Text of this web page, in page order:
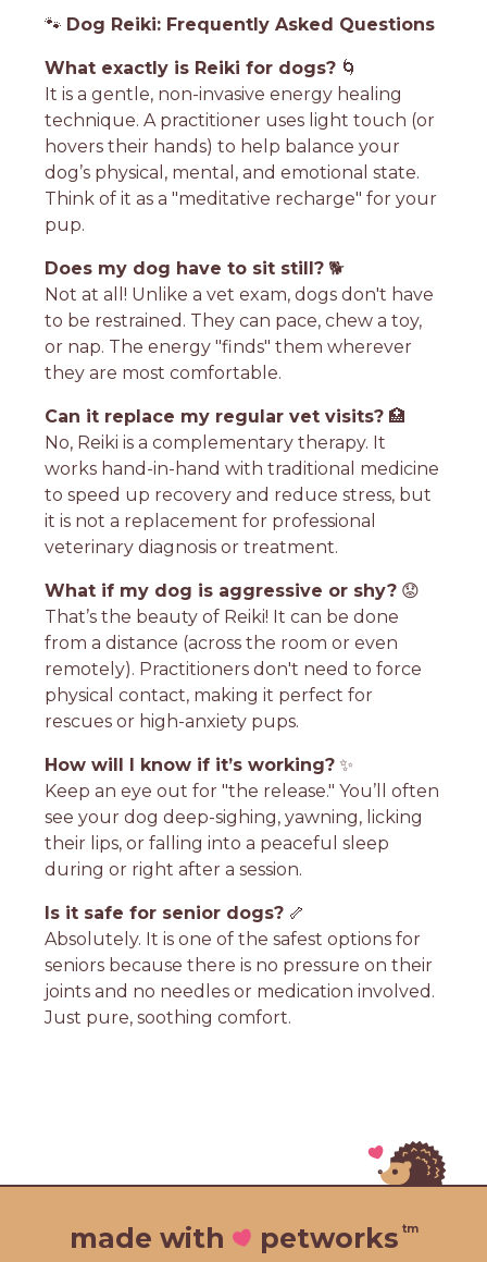
🐾 Dog Reiki: Frequently Asked Questions
What exactly is Reiki for dogs? 🌀
It is a gentle, non-invasive energy healing
technique. A practitioner uses light touch (or
hovers their hands) to help balance your
dog’s physical, mental, and emotional state.
Think of it as a "meditative recharge" for your
pup.
Does my dog have to sit still? 🐕
Not at all! Unlike a vet exam, dogs don't have
to be restrained. They can pace, chew a toy,
or nap. The energy "finds" them wherever
they are most comfortable.
Can it replace my regular vet visits? 🏥
No, Reiki is a complementary therapy. It
works hand-in-hand with traditional medicine
to speed up recovery and reduce stress, but
it is not a replacement for professional
veterinary diagnosis or treatment.
What if my dog is aggressive or shy? 😟
That’s the beauty of Reiki! It can be done
from a distance (across the room or even
remotely). Practitioners don't need to force
physical contact, making it perfect for
rescues or high-anxiety pups.
How will I know if it’s working? ✨
Keep an eye out for "the release." You’ll often
see your dog deep-sighing, yawning, licking
their lips, or falling into a peaceful sleep
during or right after a session.
Is it safe for senior dogs? 🦴
Absolutely. It is one of the safest options for
seniors because there is no pressure on their
joints and no needles or medication involved.
Just pure, soothing comfort.
made with petworks tm